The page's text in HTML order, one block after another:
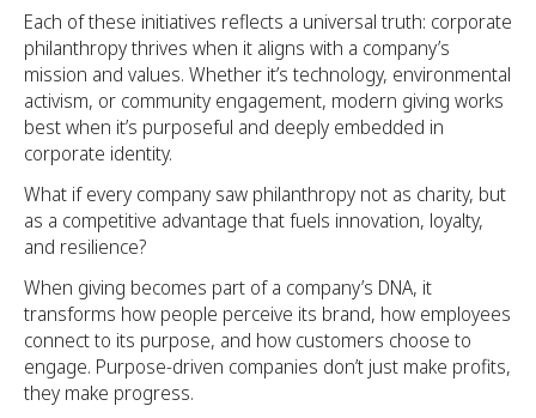
Each of these initiatives reflects a universal truth: corporate
philanthropy thrives when it aligns with a company’s
mission and values. Whether it’s technology, environmental
activism, or community engagement, modern giving works
best when it’s purposeful and deeply embedded in
corporate identity.
What if every company saw philanthropy not as charity, but
as a competitive advantage that fuels innovation, loyalty,
and resilience?
When giving becomes part of a company’s DNA, it
transforms how people perceive its brand, how employees
connect to its purpose, and how customers choose to
engage. Purpose-driven companies don’t just make profits,
they make progress.